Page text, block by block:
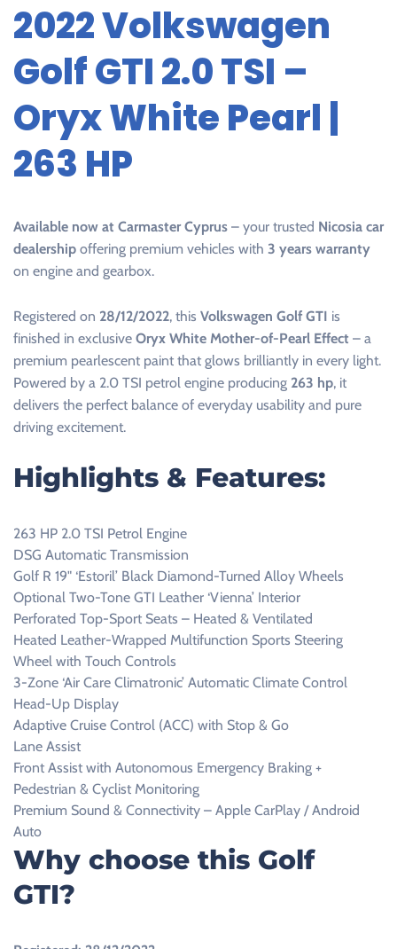
2022 Volkswagen
Golf GTI 2.0 TSI –
Oryx White Pearl |
263 HP
Available now at Carmaster Cyprus – your trusted Nicosia car
dealership offering premium vehicles with 3 years warranty
on engine and gearbox.
Registered on 28/12/2022, this Volkswagen Golf GTI is
finished in exclusive Oryx White Mother-of-Pearl Effect – a
premium pearlescent paint that glows brilliantly in every light.
Powered by a 2.0 TSI petrol engine producing 263 hp, it
delivers the perfect balance of everyday usability and pure
driving excitement.
Highlights & Features:
263 HP 2.0 TSI Petrol Engine
DSG Automatic Transmission
Golf R 19" ‘Estoril’ Black Diamond-Turned Alloy Wheels
Optional Two-Tone GTI Leather ‘Vienna’ Interior
Perforated Top-Sport Seats – Heated & Ventilated
Heated Leather-Wrapped Multifunction Sports Steering
Wheel with Touch Controls
3-Zone ‘Air Care Climatronic’ Automatic Climate Control
Head-Up Display
Adaptive Cruise Control (ACC) with Stop & Go
Lane Assist
Front Assist with Autonomous Emergency Braking +
Pedestrian & Cyclist Monitoring
Premium Sound & Connectivity – Apple CarPlay / Android
Auto
Why choose this Golf
GTI?